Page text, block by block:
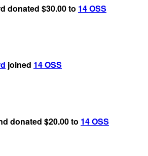
donated $30.00 to 14 OSS
joined 14 OSS
donated $20.00 to 14 OSS